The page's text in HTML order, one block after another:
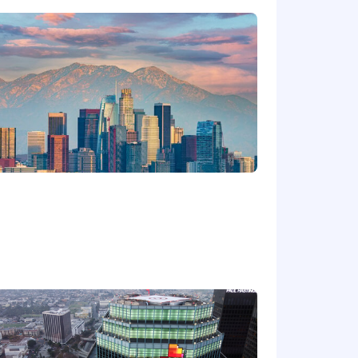
will be dependent upon the
individuals are eligible for an
401k, holiday pay, vacation,
link: https://pwc.to/benefits-at-a-
at PwC without regard
age; disability; genetic
status protected by law.